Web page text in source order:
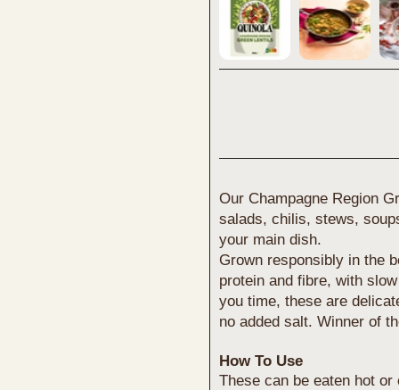
Our Champagne Region
salads, chilis, stews,
your main dish.
Grown responsibly in the
protein and fibre, with
you time, these are
no added salt. Winner of
How To Use
These can be eaten hot